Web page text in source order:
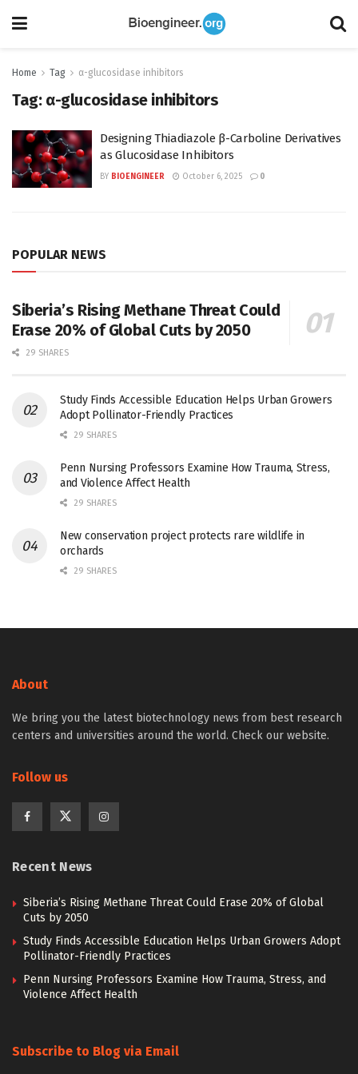
Home Tag α-glucosidase inhibitors
Tag: α-glucosidase inhibitors
Designing Thiadiazole β-Carboline Derivatives
as Glucosidase Inhibitors
BY BIOENGINEER October 6, 2025 0
POPULAR NEWS
Siberia’s Rising Methane Threat Could
Erase 20% of Global Cuts by 2050
29 SHARES
Study Finds Accessible Education Helps Urban Growers
Adopt Pollinator-Friendly Practices
29 SHARES
Penn Nursing Professors Examine How Trauma, Stress,
and Violence Affect Health
29 SHARES
New conservation project protects rare wildlife in
orchards
29 SHARES
About
We bring you the latest biotechnology news from best research
centers and universities around the world. Check our website.
Follow us
Recent News
Siberia’s Rising Methane Threat Could Erase 20% of Global
Cuts by 2050
Study Finds Accessible Education Helps Urban Growers Adopt
Pollinator-Friendly Practices
Penn Nursing Professors Examine How Trauma, Stress, and
Violence Affect Health
Subscribe to Blog via Email